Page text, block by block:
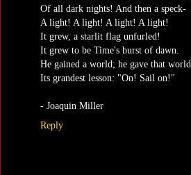
Of all dark nights! And then a speck-
A light! A light! A light! A light!
It grew, a starlit flag unfurled!
It grew to be Time's burst of dawn.
He gained a world; he gave that world
Its grandest lesson: "On! Sail on!"
- Joaquin Miller
Reply